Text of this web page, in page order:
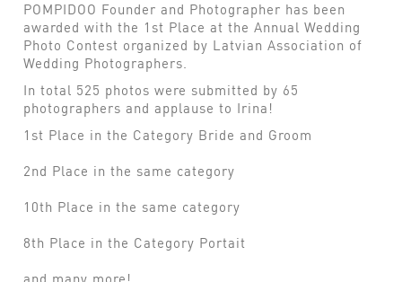
POMPIDOO Founder and Photographer has been
awarded with the 1st Place at the Annual Wedding
Photo Contest organized by Latvian Association of
Wedding Photographers.
In total 525 photos were submitted by 65
photographers and applause to Irina!
1st Place in the Category Bride and Groom
2nd Place in the same category
10th Place in the same category
8th Place in the Category Portait